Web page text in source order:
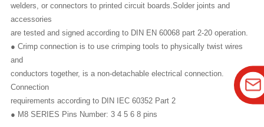
welders, or connectors to printed circuit boards.Solder joints and
accessories
are tested and signed according to DIN EN 60068 part 2-20 operation.
● Crimp connection is to use crimping tools to physically twist wires
and
conductors together, is a non-detachable electrical connection.
Connection
requirements according to DIN IEC 60352 Part 2
● M8 SERIES Pins Number: 3 4 5 6 8 pins